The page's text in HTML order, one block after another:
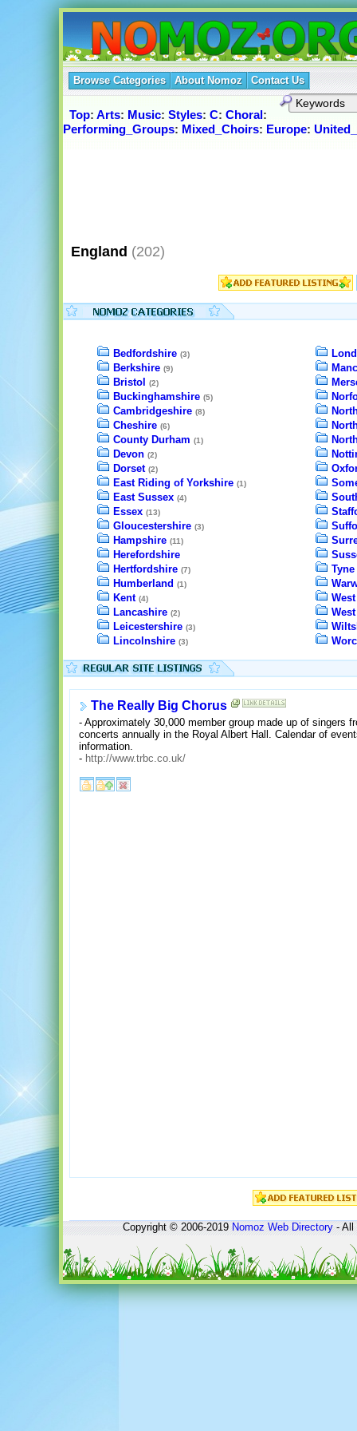
Browse Categories About Nomoz Contact Us
Top: Arts: Music: Styles: C: Choral:
Performing_Groups: Mixed_Choirs: Europe:
England (202)
Bedfordshire (3)
Berkshire (9)
Bristol (2)
Buckinghamshire (5)
Cambridgeshire (8)
Cheshire (6)
County Durham (1)
Devon (2)
Dorset (2)
East Riding of Yorkshire (1)
East Sussex (4)
Essex (13)
Gloucestershire (3)
Hampshire (11)
Herefordshire
Hertfordshire (7)
Humberland (1)
Kent (4)
Lancashire (2)
Leicestershire (3)
Lincolnshire (3)
The Really Big Chorus
- Approximately 30,000 member group made up of singers
concerts annually in the Royal Albert Hall. Calendar of
information.
- http://www.trbc.co.uk/
Copyright © 2006-2019Nomoz Web Directory- All